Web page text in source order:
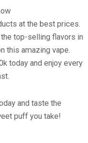
at the best prices.
top-selling flavors in
this amazing vape.
today and enjoy every
and taste the
puff you take!